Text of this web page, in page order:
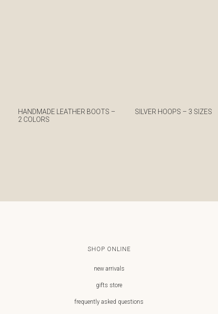
HANDMADE LEATHER BOOTS –
2 COLORS
SILVER HOOPS – 3 SIZES
SHOP ONLINE
new arrivals
gifts store
frequently asked questions